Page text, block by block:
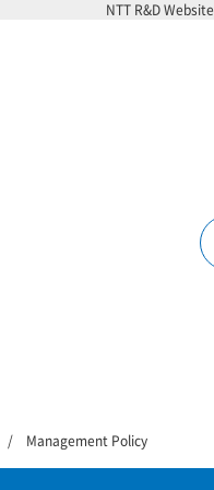
NTT R&D Website
Management Policy